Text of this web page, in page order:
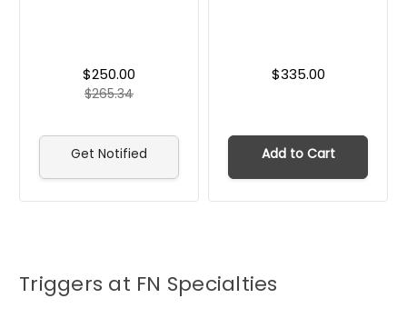
$265.34
$250.00
Get Notified
$335.00
Add to Cart
Triggers at FN Specialties